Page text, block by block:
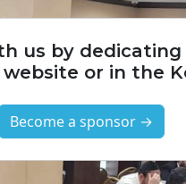
us by
or in the
Become a sponsor →